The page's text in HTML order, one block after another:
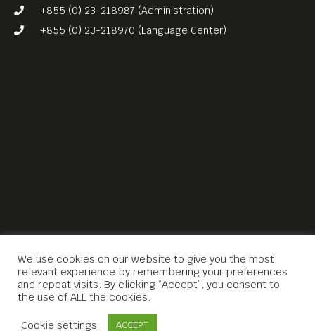
+855 (0) 23-218987 (Administration)
+855 (0) 23-218970 (Language Center)
We use cookies on our website to give you the most
relevant experience by remembering your preferences
and repeat visits. By clicking “Accept”, you consent to
the use of ALL the cookies.
Cookie settings ACCEPT